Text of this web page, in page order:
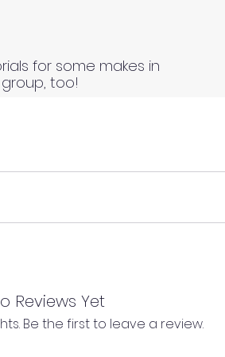
any claims of flawed fabric once
Reviews Yet
Be the first to leave a review.
for some makes in
too!